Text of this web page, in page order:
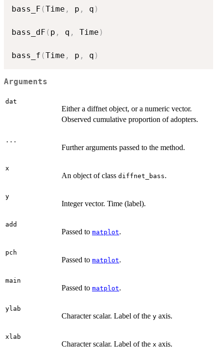
bass_F (Time , p , q )
bass_dF ( p , q , Time )
bass_f (Time , p , q )
Arguments
dat
Either a diffnet object, or a numeric vector.
Observed cumulative proportion of adopters.
...
Further arguments passed to the method.
x
An object of class diffnet_bass.
y
Integer vector. Time (label).
add
Passed to matplot.
pch
Passed to matplot.
main
Passed to matplot.
ylab
Character scalar. Label of the y axis.
xlab
Character scalar. Label of the x axis.